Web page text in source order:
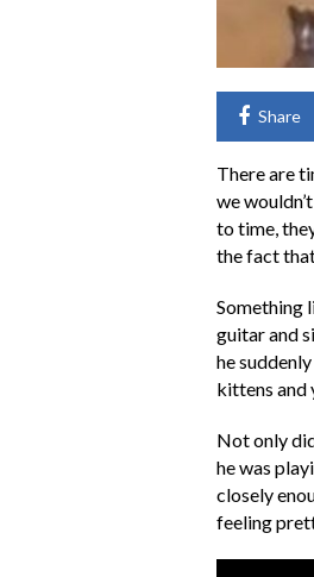
Share
There are
we
to time,
the fact
Something
guitar and
he
kittens and
Not only
he was
closely
feeling